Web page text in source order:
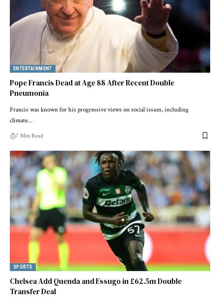
ENTERTAINMENT
Pope Francis Dead at Age 88 After Recent Double
Pneumonia
Francis was known for his progressive views on social issues, including
climate…
7 Min Read
SPORTS
Chelsea Add Quenda and Essugo in £62.5m Double
Transfer Deal